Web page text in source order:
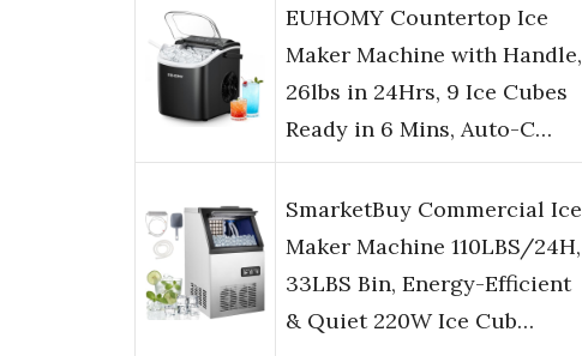
EUHOMY Countertop Ice
Maker Machine with Handle,
26lbs in 24Hrs, 9 Ice Cubes
Ready in 6 Mins, Auto-C…
SmarketBuy Commercial Ice
Maker Machine 110LBS/24H,
33LBS Bin, Energy-Efficient
& Quiet 220W Ice Cub…